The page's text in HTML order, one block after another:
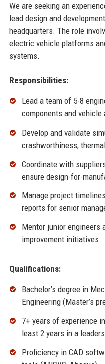
We are seeking an
lead design and
headquarters. The role
electric vehicle platforms
systems.
Responsibilities:
Lead a team of 5-8
components and
Develop and validate
crashworthiness,
Coordinate with
ensure design-for-
Manage project
reports for senior
Mentor junior engineers
improvement initiatives
Qualifications:
Bachelor’s degree in
Engineering (Master’s
7+ years of experience
least 2 years in a
Proficiency in CAD